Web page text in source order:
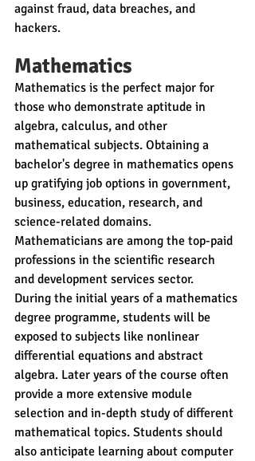
against fraud, data breaches, and
hackers.
Mathematics
Mathematics is the perfect major for
those who demonstrate aptitude in
algebra, calculus, and other
mathematical subjects. Obtaining a
bachelor's degree in mathematics opens
up gratifying job options in government,
business, education, research, and
science-related domains.
Mathematicians are among the top-paid
professions in the scientific research
and development services sector.
During the initial years of a mathematics
degree programme, students will be
exposed to subjects like nonlinear
differential equations and abstract
algebra. Later years of the course often
provide a more extensive module
selection and in-depth study of different
mathematical topics. Students should
also anticipate learning about computer